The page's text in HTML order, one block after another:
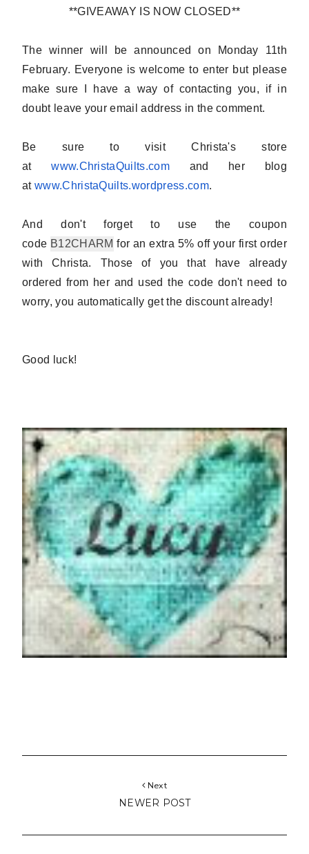
**GIVEAWAY IS NOW CLOSED**
The winner will be announced on Monday 11th
February. Everyone is welcome to enter but please
make sure I have a way of contacting you, if in
doubt leave your email address in the comment.
Be sure to visit Christa's store
atwww.ChristaQuilts.comand her blog
at www.ChristaQuilts.wordpress.com.
And don't forget to use the coupon
code B12CHARM for an extra 5% off your first order
with Christa. Those of you that have already
ordered from her and used the code don't need to
worry, you automatically get the discount already!
Good luck!
Next
NEWER POST